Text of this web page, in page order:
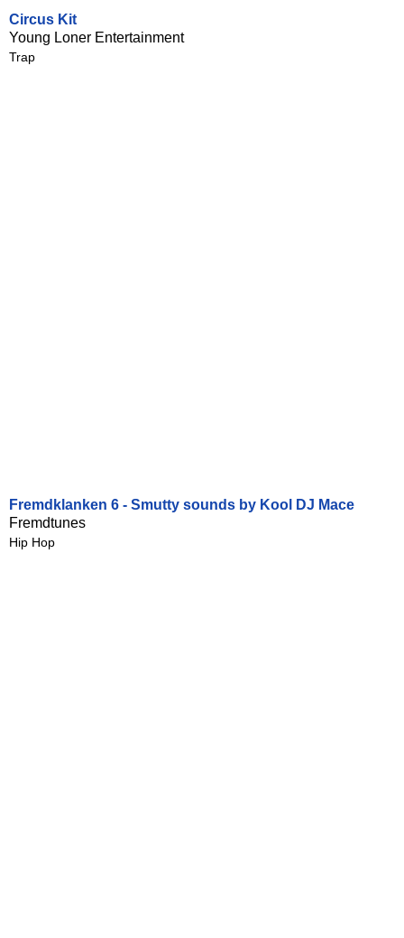
Circus Kit
Young Loner Entertainment
Trap
Fremdklanken 6 - Smutty sounds by Kool DJ Mace
Fremdtunes
Hip Hop